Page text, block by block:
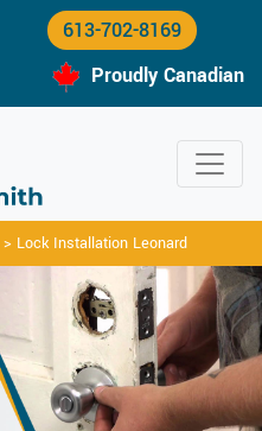
613-702-8169
Proudly Canadian
> Lock Installation Leonard